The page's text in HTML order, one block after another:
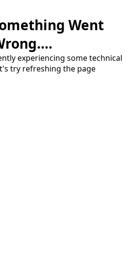
Went
experiencing some technical
try refreshing the page